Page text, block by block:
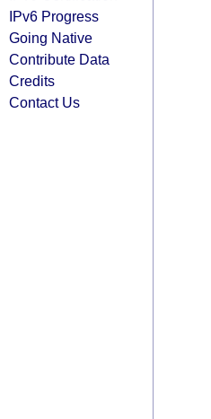
IPv6 Progress
Going Native
Contribute Data
Credits
Contact Us